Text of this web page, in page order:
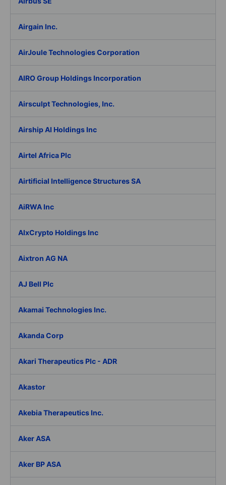
Airgain Inc.
AirJoule Technologies Corporation
AIRO Group Holdings Incorporation
Airsculpt Technologies, Inc.
Airship AI Holdings Inc
Airtel Africa Plc
Airtificial Intelligence Structures SA
AiRWA Inc
AIxCrypto Holdings Inc
Aixtron AG NA
AJ Bell Plc
Akamai Technologies Inc.
Akanda Corp
Akari Therapeutics Plc - ADR
Akastor
Akebia Therapeutics Inc.
Aker ASA
Aker BP ASA